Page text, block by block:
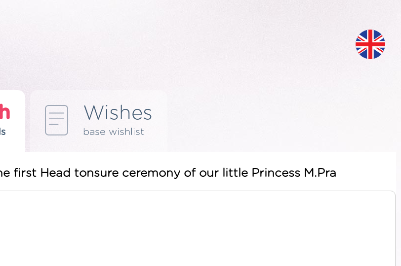
Wishes
base wishlist
first Head tonsure ceremony of our little Princess M.Pra